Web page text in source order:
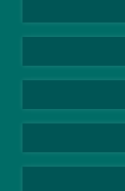
Nextcloud